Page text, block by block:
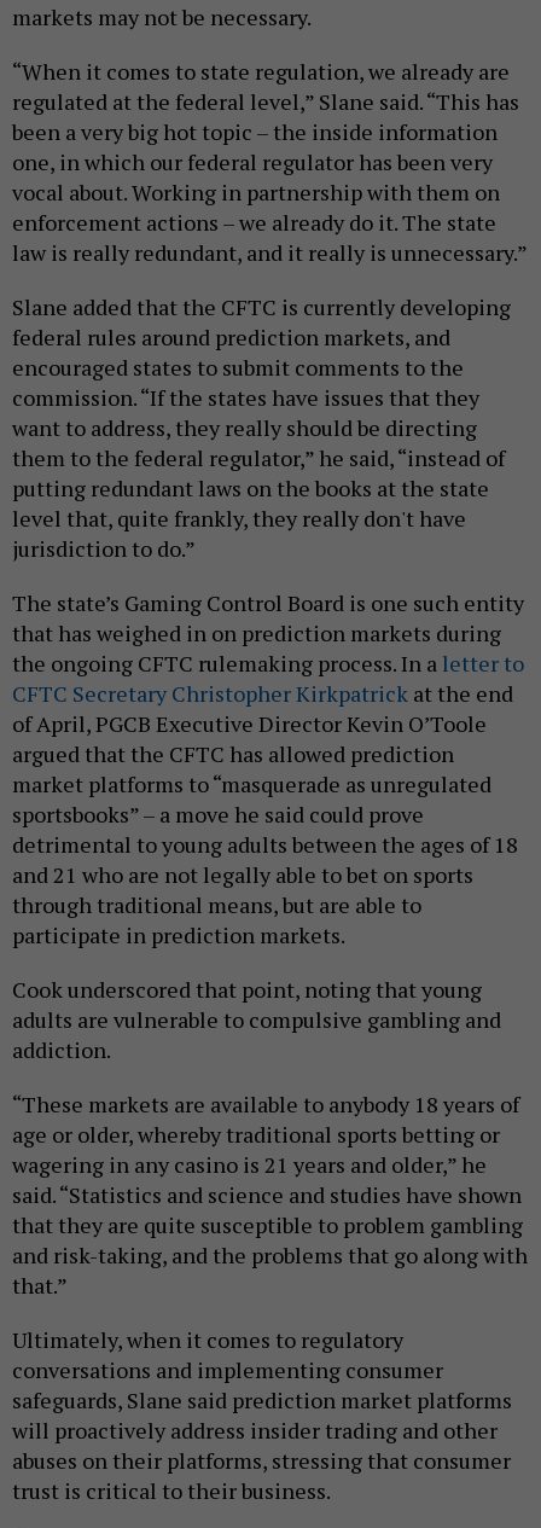
markets may not be necessary.
“When it comes to state regulation, we already are
regulated at the federal level,” Slane said. “This has
been a very big hot topic – the inside information
one, in which our federal regulator has been very
vocal about. Working in partnership with them on
enforcement actions – we already do it. The state
law is really redundant, and it really is unnecessary.”
Slane added that the CFTC is currently developing
federal rules around prediction markets, and
encouraged states to submit comments to the
commission. “If the states have issues that they
want to address, they really should be directing
them to the federal regulator,” he said, “instead of
putting redundant laws on the books at the state
level that, quite frankly, they really don't have
jurisdiction to do.”
The state’s Gaming Control Board is one such entity
that has weighed in on prediction markets during
the ongoing CFTC rulemaking process. In a letter to
CFTC Secretary Christopher Kirkpatrick at the end
of April, PGCB Executive Director Kevin O’Toole
argued that the CFTC has allowed prediction
market platforms to “masquerade as unregulated
sportsbooks” – a move he said could prove
detrimental to young adults between the ages of 18
and 21 who are not legally able to bet on sports
through traditional means, but are able to
participate in prediction markets.
Cook underscored that point, noting that young
adults are vulnerable to compulsive gambling and
addiction.
“These markets are available to anybody 18 years of
age or older, whereby traditional sports betting or
wagering in any casino is 21 years and older,” he
said. “Statistics and science and studies have shown
that they are quite susceptible to problem gambling
and risk-taking, and the problems that go along with
that.”
Ultimately, when it comes to regulatory
conversations and implementing consumer
safeguards, Slane said prediction market platforms
will proactively address insider trading and other
abuses on their platforms, stressing that consumer
trust is critical to their business.